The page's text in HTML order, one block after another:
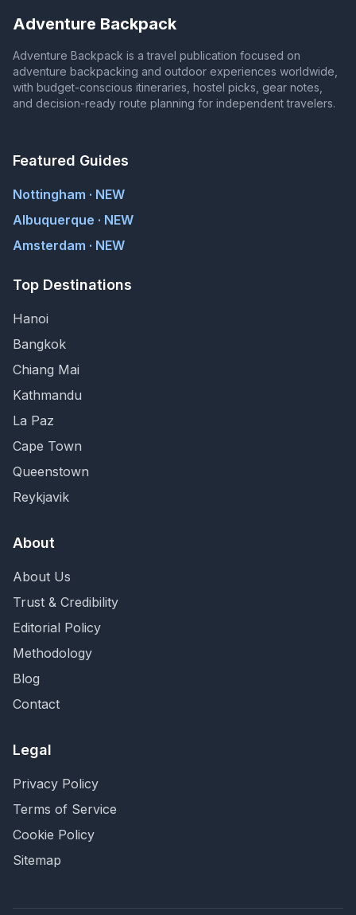
Adventure Backpack
Adventure Backpack is a travel publication focused on
adventure backpacking and outdoor experiences worldwide,
with budget-conscious itineraries, hostel picks, gear notes,
and decision-ready route planning for independent travelers.
Featured Guides
Nottingham · NEW
Albuquerque · NEW
Amsterdam · NEW
Top Destinations
Hanoi
Bangkok
Chiang Mai
Kathmandu
La Paz
Cape Town
Queenstown
Reykjavik
About
About Us
Trust & Credibility
Editorial Policy
Methodology
Blog
Contact
Legal
Privacy Policy
Terms of Service
Cookie Policy
Sitemap